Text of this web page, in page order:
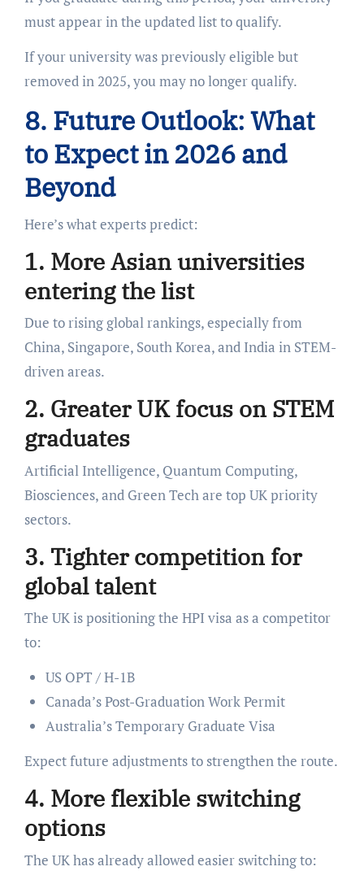
must appear in the updated list to qualify.
If your university was previously eligible but
removed in 2025, you may no longer qualify.
8. Future Outlook: What
to Expect in 2026 and
Beyond
Here’s what experts predict:
1. More Asian universities
entering the list
Due to rising global rankings, especially from
China, Singapore, South Korea, and India in STEM-
driven areas.
2. Greater UK focus on STEM
graduates
Artificial Intelligence, Quantum Computing,
Biosciences, and Green Tech are top UK priority
sectors.
3. Tighter competition for
global talent
The UK is positioning the HPI visa as a competitor
to:
US OPT / H-1B
Canada’s Post-Graduation Work Permit
Australia’s Temporary Graduate Visa
Expect future adjustments to strengthen the route.
4. More flexible switching
options
The UK has already allowed easier switching to: